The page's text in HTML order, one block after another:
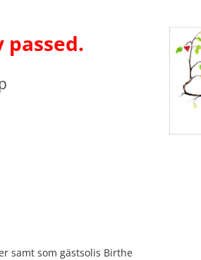
passed.
samt som gästsolis Birthe